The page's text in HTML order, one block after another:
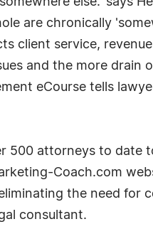
are chronically
client service,
and the more drain
eCourse tells
500 attorneys to date
Coach.com
the need for
consultant.